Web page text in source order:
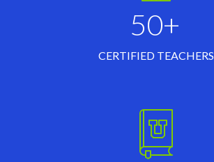
50+
CERTIFIED TEACHERS